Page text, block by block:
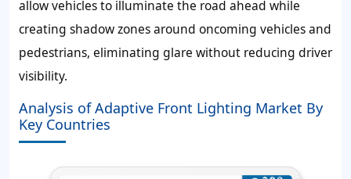
allow vehicles to illuminate the road ahead while
creating shadow zones around oncoming vehicles and
pedestrians, eliminating glare without reducing driver
visibility.
Analysis of Adaptive Front Lighting Market By
Key Countries